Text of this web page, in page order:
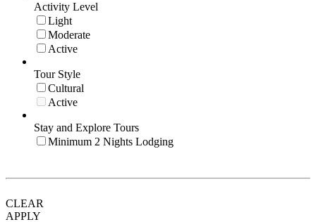
Activity Level
Light
Moderate
Active
Tour Style
Cultural
Active
Stay and Explore Tours
Minimum 2 Nights Lodging
CLEAR
APPLY